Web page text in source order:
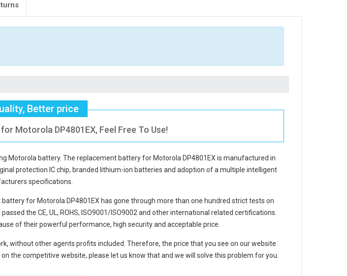
Better price
Motorola DP4801EX, Feel Free To Use!
Motorola battery. The replacement battery for Motorola DP4801EX is manufactured in
protection IC chip, branded lithium-ion batteries and adoption of a multiple intelligent
specifications.
for Motorola DP4801EX has gone through more than one hundred strict tests on
passed the CE, UL, ROHS, ISO9001/ISO9002 and other international related certifications.
of their powerful performance, high security and acceptable price.
without other agents profits included. Therefore, the price that you see on our website
the competitive website, please let us know that and we will solve this problem for you.